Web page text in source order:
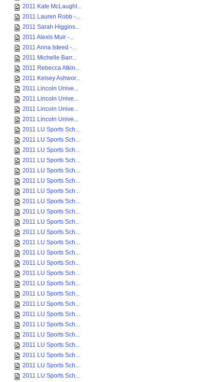
2011 Kate McLaughl...
2011 Lauren Robb -...
2011 Sarah Higgins...
2011 Alexis Muir -...
2011 Anna Isteed -...
2011 Michelle Barr...
2011 Rebecca Atkin...
2011 Kelsey Ashwor...
2011 Lincoln Unive...
2011 Lincoln Unive...
2011 Lincoln Unive...
2011 Lincoln Unive...
2011 LU Sports Sch...
2011 LU Sports Sch...
2011 LU Sports Sch...
2011 LU Sports Sch...
2011 LU Sports Sch...
2011 LU Sports Sch...
2011 LU Sports Sch...
2011 LU Sports Sch...
2011 LU Sports Sch...
2011 LU Sports Sch...
2011 LU Sports Sch...
2011 LU Sports Sch...
2011 LU Sports Sch...
2011 LU Sports Sch...
2011 LU Sports Sch...
2011 LU Sports Sch...
2011 LU Sports Sch...
2011 LU Sports Sch...
2011 LU Sports Sch...
2011 LU Sports Sch...
2011 LU Sports Sch...
2011 LU Sports Sch...
2011 LU Sports Sch...
2011 LU Sports Sch...
2011 LU Sports Sch...